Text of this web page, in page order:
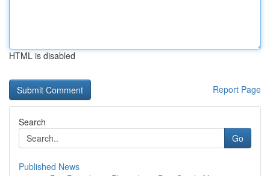
HTML is disabled
Report Page
Search
Go
Published News